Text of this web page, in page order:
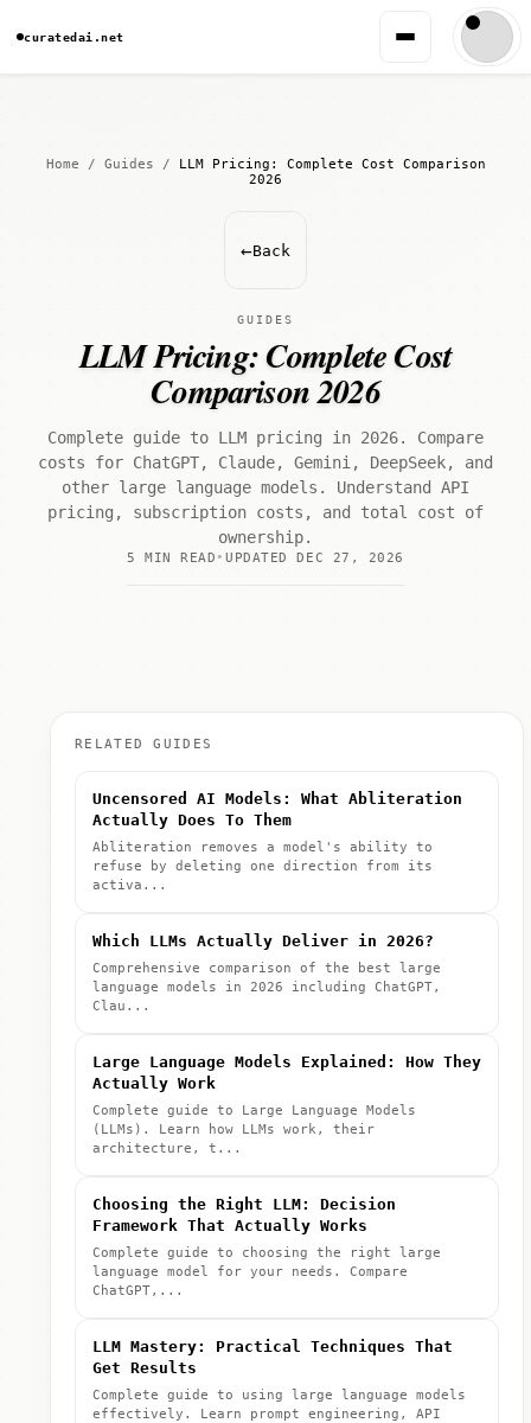
curatedai.net
Home / Guides /
LLM Pricing: Complete Cost Comparison
2026
←Back
GUIDES
LLM Pricing: Complete Cost
Comparison 2026
Complete guide to LLM pricing in 2026. Compare
costs for ChatGPT, Claude, Gemini, DeepSeek, and
other large language models. Understand API
pricing, subscription costs, and total cost of
ownership.
5 MIN READ UPDATED DEC 27, 2026
RELATED GUIDES
Uncensored AI Models: What Abliteration
Actually Does To Them
Abliteration removes a model's ability to
refuse by deleting one direction from its
activa...
Which LLMs Actually Deliver in 2026?
Comprehensive comparison of the best large
language models in 2026 including ChatGPT,
Clau...
Large Language Models Explained: How They
Actually Work
Complete guide to Large Language Models
(LLMs). Learn how LLMs work, their
architecture, t...
Choosing the Right LLM: Decision
Framework That Actually Works
Complete guide to choosing the right large
language model for your needs. Compare
ChatGPT,...
LLM Mastery: Practical Techniques That
Get Results
Complete guide to using large language models
effectively. Learn prompt engineering, API